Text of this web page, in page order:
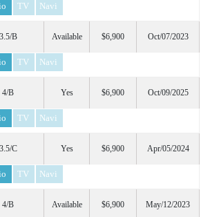
TV Navi
3.5/B Available $6,900 Oct/07/2023
TV Navi
4/B Yes $6,900 Oct/09/2025
TV Navi
3.5/C Yes $6,900 Apr/05/2024
TV Navi
4/B Available $6,900 May/12/2023